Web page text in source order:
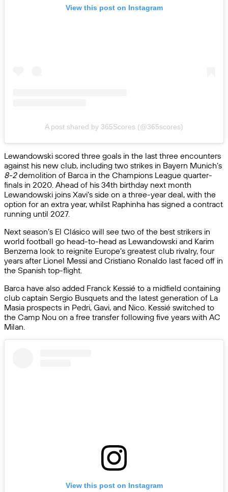
View this post on Instagram
A post shared by 365Scores (@365scores)
Lewandowski scored three goals in the last three encounters
against his new club, including two strikes in Bayern Munich’s
8-2demolition of Barca in the Champions League quarter-
finals in 2020. Ahead of his 34th birthday next month
Lewandowski joins Xavi’s side on a three-year deal, with the
option for an extra year, whilst Raphinha has signed a contract
running until 2027.
Next season’s El Clásico will see two of the best strikers in
world football go head-to-head as Lewandowski and Karim
Benzema look to reignite Europe’s greatest club rivalry, four
years after Lionel Messi and Cristiano Ronaldo last faced off in
the Spanish top-flight.
Barca have also added Franck Kessié to a midfield containing
club captain Sergio Busquets and the latest generation of La
Masia prospects in Pedri, Gavi, and Nico. Kessié switched to
the Camp Nou on a free transfer following five years with AC
Milan.
View this post on Instagram